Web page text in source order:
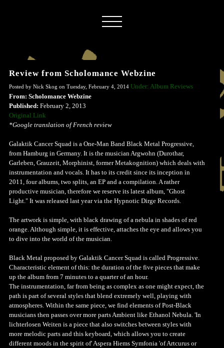
Review from Scholomance Webzine
Posted by Nick Skog on Tuesday, February 4, 2014 Under: Album Reviews
From: Scholomance Webzine
Published: February 2, 2013
Original Link
*Google translation of French review
Galaktik Cancer Squad is a One-Man Band Black Metal Progressive,
from Hamburg in Germany. It is the musician Argwohn (Durothar,
Garleben, Grauzeit, Morphinist, former Metakognition) which deals with
instrumentation and vocals. It has to its credit since its inception in
2011, four albums, two splits, an EP and a compilation. A rather
productive musician, therefore we reserve its latest album, "Ghost
Light." It was released last year via the Hypnotic Dirge Records.
The artwork is simple, with black drawing of a nebula in shades of red
orange. Although simple, it is effective, attaches the eye and allows you
to dive into the world of the musician.
Black Metal proposed by Galaktik Cancer Squad is called Progressive.
Characteristic element of this: the duration of the five pieces that make
up the album from 7 minutes to a quarter of an hour.
The instrumentation, far from being as complex as one might expect, the
path is part of several styles that blend extremely well, playing with
atmospheres. Within the same piece, we find elements of Post-Black
musicians then passes over more parts Ambient like Ethanol Nebula. 'In
lichterlosen Weiten is a piece that also switches between styles with
more melodic parts and this keyboard, which allows you to create
different moods in the spirit of' Aspera Hiems Symfonia 'of Artcurus or